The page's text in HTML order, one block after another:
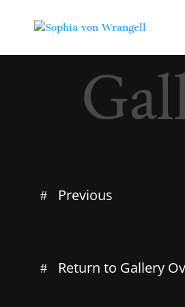
Previous
Return to Gallery